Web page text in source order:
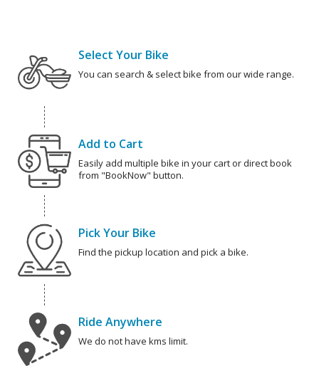
Select Your Bike
You can search & select bike from our wide range.
Add to Cart
Easily add multiple bike in your cart or direct book
from "BookNow" button.
Pick Your Bike
Find the pickup location and pick a bike.
Ride Anywhere
We do not have kms limit.